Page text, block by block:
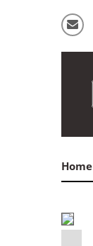
Home